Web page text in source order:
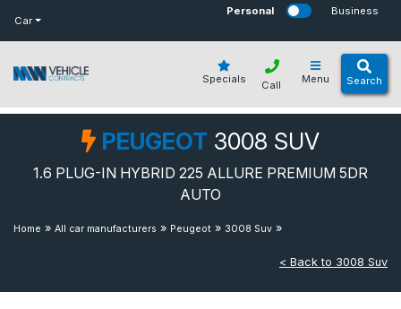
Car
Personal Business
Specials Menu Search
Call
PEUGEOT 3008 SUV
1.6 PLUG-IN HYBRID 225 ALLURE PREMIUM 5DR
AUTO
Home » All car manufacturers » Peugeot » 3008 Suv »
< Back to 3008 Suv